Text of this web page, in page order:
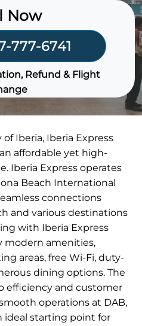
Now
777-6741
Refund & Flight
Iberia, Iberia Express
affordable yet high-
Iberia Express operates
Beach International
connections
and various destinations
with Iberia Express
modern amenities,
areas, free Wi-Fi, duty-
dining options. The
efficiency and customer
operations at DAB,
ideal starting point for